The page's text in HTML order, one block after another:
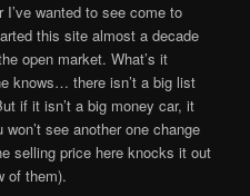
wanted to see come to
this site almost a decade
open market. What’s it
knows… there isn’t a big list
if it isn’t a big money car, it
see another one change
selling price here knocks it out
of them).